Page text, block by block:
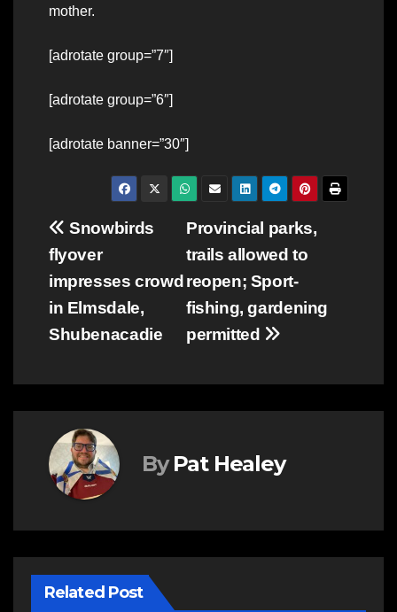
mother.
[adrotate group=”7″]
[adrotate group=”6″]
[adrotate banner=”30″]
Post
navigation
Provincial parks,
trails allowed to
reopen; Sport-
fishing, gardening
permitted
Snowbirds
flyover
impresses crowd
in Elmsdale,
Shubenacadie
By Pat Healey
Related Post